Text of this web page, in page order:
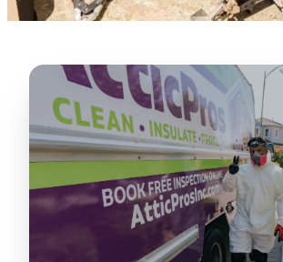
crawling into the attic walls and crawl
spaces. I recommend him”
★★★★★
Attic Pros are great especially Jose
Olguin. He climbed into my crawl space,
took pictures, closed openings- was very
thorough in making my crawl space
rodent proof. Would call them again and
especially ask for Jose Olguin.”
— Gonzalo Sapiz, San Jose, CA
Verified Google Review